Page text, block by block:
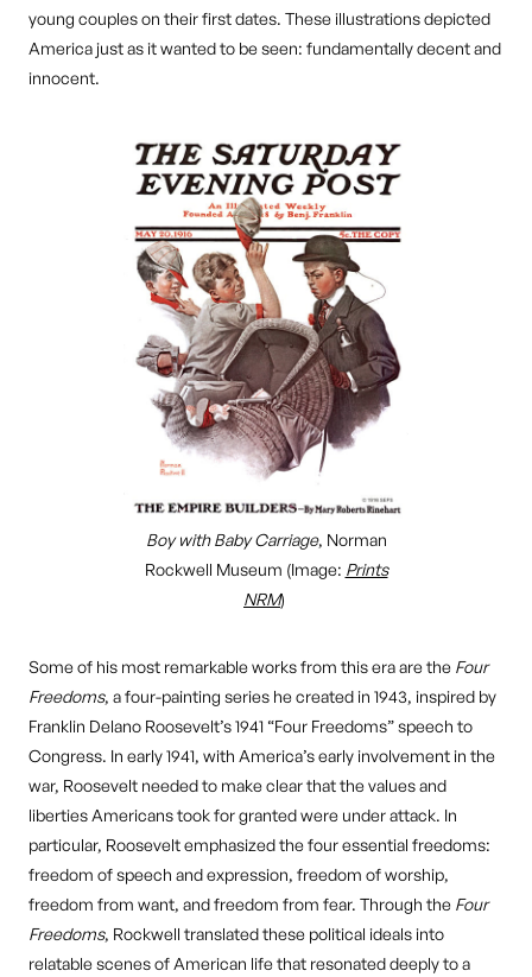
young couples on their first dates. These illustrations depicted
America just as it wanted to be seen: fundamentally decent and
innocent.
Boy with Baby Carriage, Norman
Rockwell Museum (Image: Prints
NRM)
Some of his most remarkable works from this era are the Four
Freedoms, a four-painting series he created in 1943, inspired by
Franklin Delano Roosevelt’s 1941 “Four Freedoms” speech to
Congress. In early 1941, with America’s early involvement in the
war, Roosevelt needed to make clear that the values and
liberties Americans took for granted were under attack. In
particular, Roosevelt emphasized the four essential freedoms:
freedom of speech and expression, freedom of worship,
freedom from want, and freedom from fear. Through the Four
Freedoms, Rockwell translated these political ideals into
relatable scenes of American life that resonated deeply to a